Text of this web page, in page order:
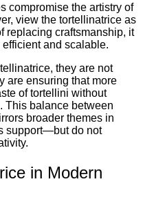
compromise the artistry of
view the tortellinatrice as
replacing craftsmanship, it
and scalable.
they are not
are ensuring that more
of tortellini without
This balance between
broader themes in
support—but do not
in Modern